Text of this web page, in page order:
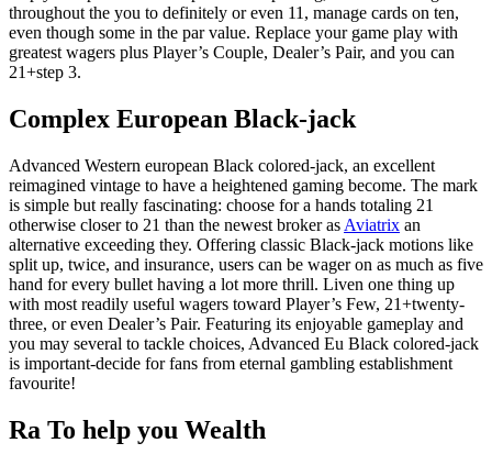
throughout the you to definitely or even 11, manage cards on ten,
even though some in the par value. Replace your game play with
greatest wagers plus Player’s Couple, Dealer’s Pair, and you can
21+step 3.
Complex European Black-jack
Advanced Western european Black colored-jack, an excellent
reimagined vintage to have a heightened gaming become. The mark
is simple but really fascinating: choose for a hands totaling 21
otherwise closer to 21 than the newest broker as Aviatrix an
alternative exceeding they. Offering classic Black-jack motions like
split up, twice, and insurance, users can be wager on as much as five
hand for every bullet having a lot more thrill. Liven one thing up
with most readily useful wagers toward Player’s Few, 21+twenty-
three, or even Dealer’s Pair. Featuring its enjoyable gameplay and
you may several to tackle choices, Advanced Eu Black colored-jack
is important-decide for fans from eternal gambling establishment
favourite!
Ra To help you Wealth